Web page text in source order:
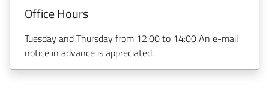
Office Hours
Tuesday and Thursday from 12:00 to 14:00 An e-mail
notice in advance is appreciated.